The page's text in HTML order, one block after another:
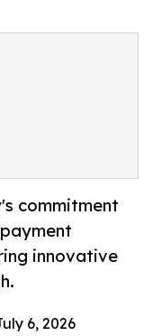
commitment
innovative
6, 2026